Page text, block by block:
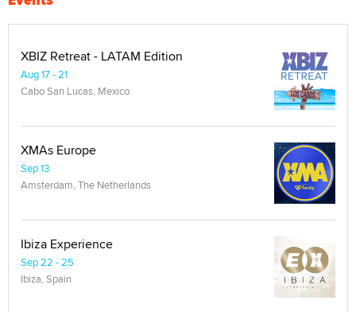
XBIZ Retreat - LATAM Edition
Aug 17 - 21
Cabo San Lucas, Mexico
XMAs Europe
Sep 13
Amsterdam, The Netherlands
Ibiza Experience
Sep 22 - 25
Ibiza, Spain